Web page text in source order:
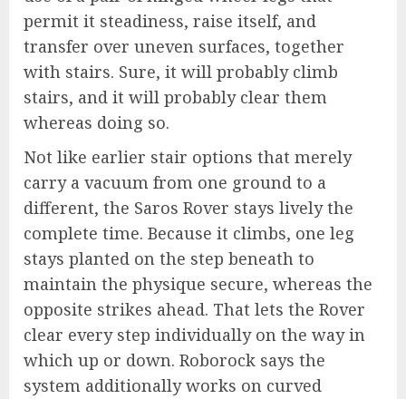
permit it steadiness, raise itself, and
transfer over uneven surfaces, together
with stairs. Sure, it will probably climb
stairs, and it will probably clear them
whereas doing so.
Not like earlier stair options that merely
carry a vacuum from one ground to a
different, the Saros Rover stays lively the
complete time. Because it climbs, one leg
stays planted on the step beneath to
maintain the physique secure, whereas the
opposite strikes ahead. That lets the Rover
clear every step individually on the way in
which up or down. Roborock says the
system additionally works on curved